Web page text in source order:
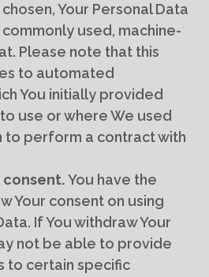
Your Personal Data
used, machine-
Please note that this
to automated
You initially provided
use or where We used
to perform a contract with
consent.You have the
Your consent on using
If You withdraw Your
not be able to provide
to certain specific